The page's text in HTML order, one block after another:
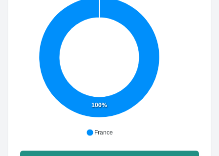
100%
France